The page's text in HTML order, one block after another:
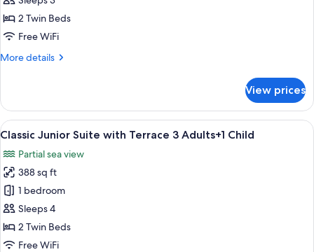
Suite
with
3
2 Twin Beds
Free WiFi
More details
More
Junior
Suite
with
3
Adults
View prices
View
all
photos
for
Classic
Junior
Suite
with
A hotel room with two beds, a large
27
Classic Junior Suite with Terrace 3 Adults+1 Child
Partial sea view
388 sq ft
1 bedroom
Sleeps 4
2 Twin Beds
Free WiFi